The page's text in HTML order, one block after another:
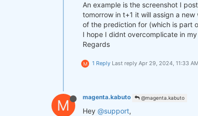
An example is the screenshot I
tomorrow in t+1 it will assign a
of the prediction for (which is part
I hope I didnt overcomplicate in
Regards
M 1 Reply Last reply Apr 29, 2024, 11:33 AM
M magenta.kabuto @magenta.kabuto
Hey @support,